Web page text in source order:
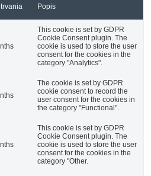
Popis
This cookie is set by GDPR
Cookie Consent plugin. The
cookie is used to store the user
consent for the cookies in the
category "Analytics".
The cookie is set by GDPR
cookie consent to record the
user consent for the cookies in
the category "Functional".
This cookie is set by GDPR
Cookie Consent plugin. The
cookie is used to store the user
consent for the cookies in the
category "Other.